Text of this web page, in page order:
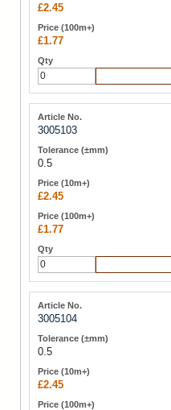
£2.45
£1.77
3005103
0.5
£2.45
£1.77
3005104
0.5
£2.45